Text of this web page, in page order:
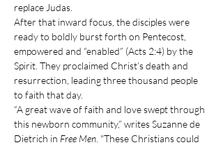
replace Judas.
After that inward focus, the disciples were
ready to boldly burst forth on Pentecost,
empowered and “enabled” (Acts 2:4) by the
Spirit. They proclaimed Christ’s death and
resurrection, leading three thousand people
to faith that day.
“A great wave of faith and love swept through
this newborn community,” writes Suzanne de
Dietrich in Free Men . "These Christians could